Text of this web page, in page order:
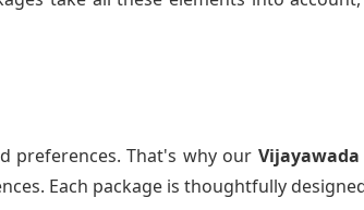
preferences. That's why our
Each package is thoughtfully